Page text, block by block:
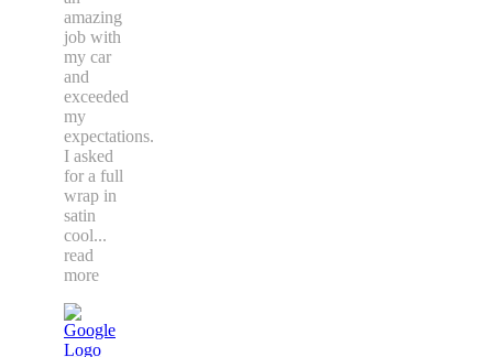
amazing
job with
my car
and
exceeded
my
expectations.
I asked
for a full
wrap in
satin
cool...
read
more